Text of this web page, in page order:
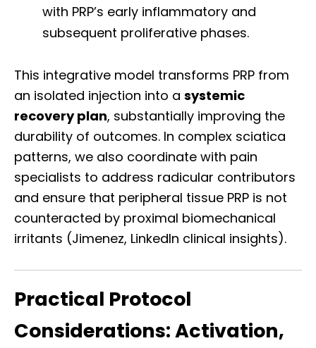
with PRP’s early inflammatory and
subsequent proliferative phases.
This integrative model transforms PRP from
an isolated injection into a systemic
recovery plan, substantially improving the
durability of outcomes. In complex sciatica
patterns, we also coordinate with pain
specialists to address radicular contributors
and ensure that peripheral tissue PRP is not
counteracted by proximal biomechanical
irritants (Jimenez, LinkedIn clinical insights).
Practical Protocol
Considerations: Activation,